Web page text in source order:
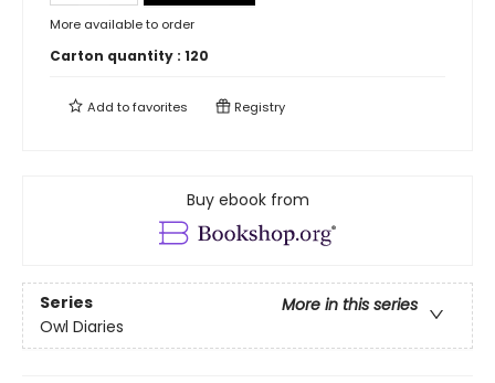
More available to order
Carton quantity : 120
Add tofavorites Registry
Buy ebook from
Series
More in this series
Owl Diaries